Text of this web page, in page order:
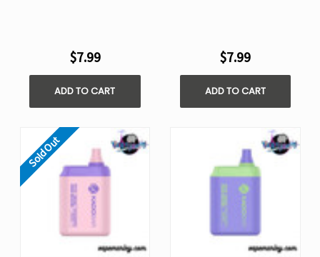
$7.99
ADD TO CART
$7.99
ADD TO CART
Sold Out